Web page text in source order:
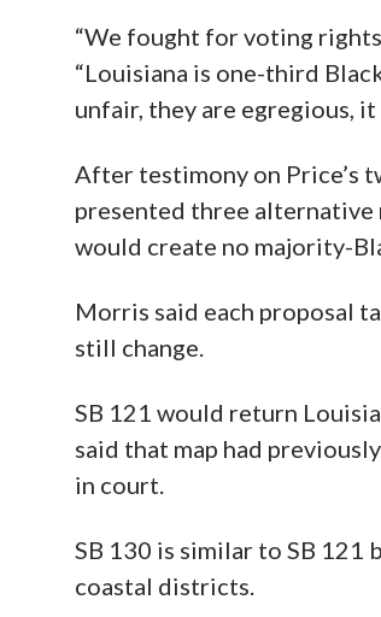
“We fought for voting
“Louisiana is one-third
unfair, they are egregious, it
After testimony on Price’s
presented three alternative
would create no majority-
Morris said each proposal
still change.
SB 121 would return
said that map had
in court.
SB 130 is similar to SB 121
coastal districts.